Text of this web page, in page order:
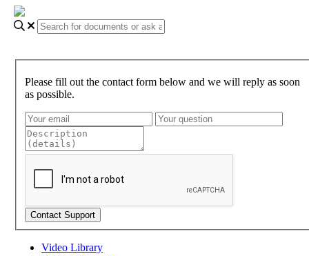
Please fill out the contact form below and we will reply as soon
as possible.
Video Library